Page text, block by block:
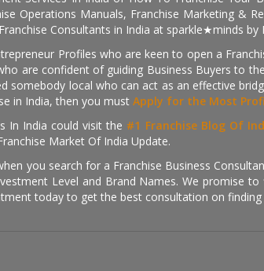
Operations Manuals, Franchise Marketing &
Consultants in India at sparkle★minds by
Profiles who are keen to open a
are confident of guiding Business Buyers to
somebody local who can act as an effective
in India, then you must Apply for the Most
In India could visit the #1 Franchise Blog Of
Market Of India Update.
you search for a Franchise Business
Level and Brand Names. We promise
today to get the best consultation on